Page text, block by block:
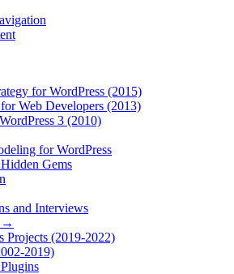
for WordPress (2015)
Web Developers (2013)
3 (2010)
for WordPress
Gems
and Interviews
→
Projects (2019-2022)
2019)